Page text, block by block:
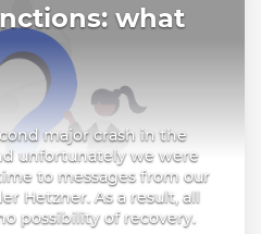
what
major crash in the
unfortunately we were
to messages from our
Hetzner. As a result, all
possibility of recovery.